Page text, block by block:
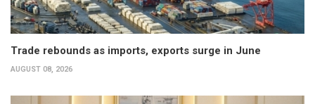
Trade rebounds as imports, exports surge in June
AUGUST 08, 2026